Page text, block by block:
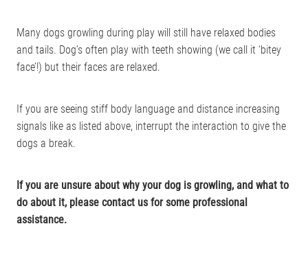
Many dogs growling during play will still have relaxed bodies
and tails. Dog’s often play with teeth showing (we call it ‘bitey
face’!) but their faces are relaxed.
If you are seeing stiff body language and distance increasing
signals like as listed above, interrupt the interaction to give the
dogs a break.
If you are unsure about why your dog is growling, and what to
do about it, please contact us for some professional
assistance.